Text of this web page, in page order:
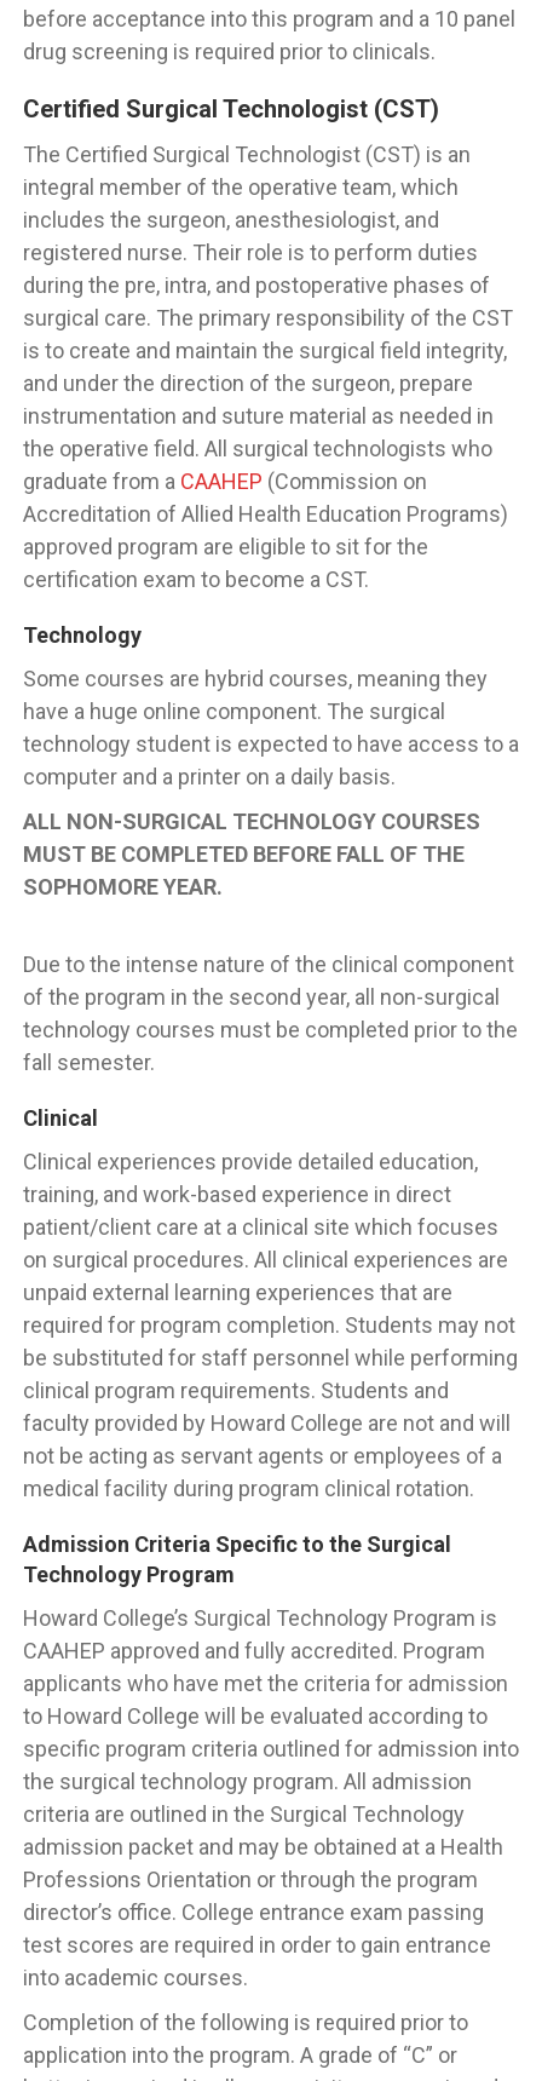
before acceptance into this program and a 10 panel
drug screening is required prior to clinicals.
Certified Surgical Technologist (CST)
The Certified Surgical Technologist (CST) is an
integral member of the operative team, which
includes the surgeon, anesthesiologist, and
registered nurse. Their role is to perform duties
during the pre, intra, and postoperative phases of
surgical care. The primary responsibility of the CST
is to create and maintain the surgical field integrity,
and under the direction of the surgeon, prepare
instrumentation and suture material as needed in
the operative field. All surgical technologists who
graduate from a CAAHEP (Commission on
Accreditation of Allied Health Education Programs)
approved program are eligible to sit for the
certification exam to become a CST.
Technology
Some courses are hybrid courses, meaning they
have a huge online component. The surgical
technology student is expected to have access to a
computer and a printer on a daily basis.
ALL NON-SURGICAL TECHNOLOGY COURSES
MUST BE COMPLETED BEFORE FALL OF THE
SOPHOMORE YEAR.
Due to the intense nature of the clinical component
of the program in the second year, all non-surgical
technology courses must be completed prior to the
fall semester.
Clinical
Clinical experiences provide detailed education,
training, and work-based experience in direct
patient/client care at a clinical site which focuses
on surgical procedures. All clinical experiences are
unpaid external learning experiences that are
required for program completion. Students may not
be substituted for staff personnel while performing
clinical program requirements. Students and
faculty provided by Howard College are not and will
not be acting as servant agents or employees of a
medical facility during program clinical rotation.
Admission Criteria Specific to the Surgical
Technology Program
Howard College’s Surgical Technology Program is
CAAHEP approved and fully accredited. Program
applicants who have met the criteria for admission
to Howard College will be evaluated according to
specific program criteria outlined for admission into
the surgical technology program. All admission
criteria are outlined in the Surgical Technology
admission packet and may be obtained at a Health
Professions Orientation or through the program
director’s office. College entrance exam passing
test scores are required in order to gain entrance
into academic courses.
Completion of the following is required prior to
application into the program. A grade of “C” or